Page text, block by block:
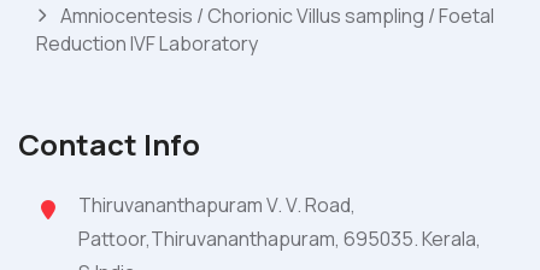
Amniocentesis / Chorionic Villus sampling / Foetal
Reduction IVF Laboratory
Contact Info
Thiruvananthapuram V. V. Road,
Pattoor,Thiruvananthapuram, 695035. Kerala,